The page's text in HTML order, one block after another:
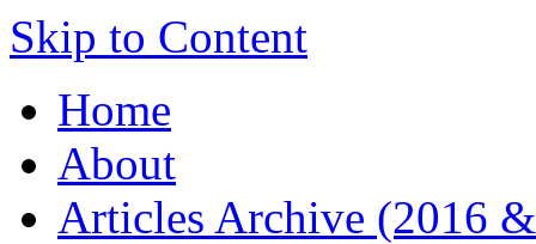
Skip to Content
Home
About
Articles Archive (2016